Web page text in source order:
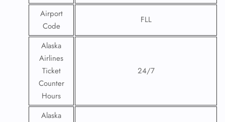
Airport
Code
FLL
Alaska
Airlines
Ticket
Counter
Hours
24/7
Alaska